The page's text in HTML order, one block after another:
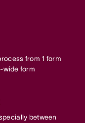
from 1 form
wide form
between